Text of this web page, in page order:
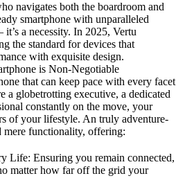
navigates both the boardroom and
smartphone with unparalleled
a necessity. In 2025, Vertu
the standard for devices that
with exquisite design.
is Non-Negotiable
that can keep pace with every facet
a globetrotting executive, a dedicated
constantly on the move, your
of your lifestyle. An truly adventure-
mere functionality, offering:
Life: Ensuring you remain connected,
matter how far off the grid your